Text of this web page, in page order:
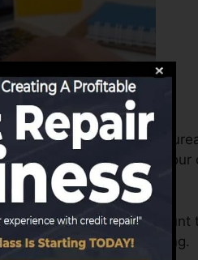
the credit report
can then assess your
need to have an account
qualified for a FICO rating.